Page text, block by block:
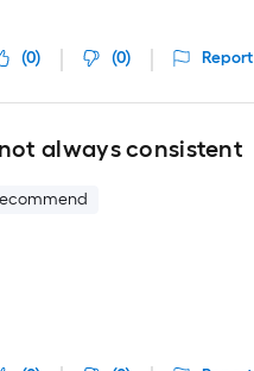
(0) (0) Report
always consistent